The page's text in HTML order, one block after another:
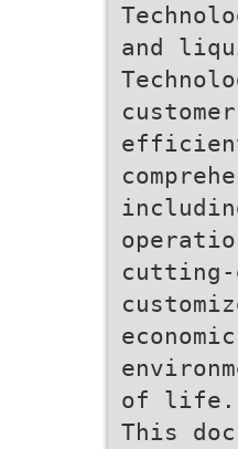
and
cutting-
of life.
This